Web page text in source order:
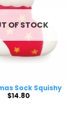
OF STOCK
Sock Squishy
$14.80